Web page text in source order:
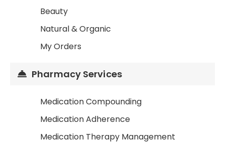
Beauty
Natural & Organic
My Orders
Pharmacy Services
Medication Compounding
Medication Adherence
Medication Therapy Management